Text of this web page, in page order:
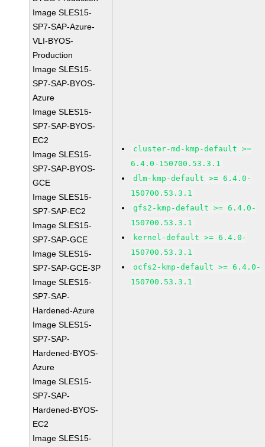
Image SLES15-
SP7-SAP-Azure-
VLI-BYOS-
Production
Image SLES15-
SP7-SAP-BYOS-
Azure
Image SLES15-
SP7-SAP-BYOS-
EC2
Image SLES15-
SP7-SAP-BYOS-
GCE
Image SLES15-
SP7-SAP-EC2
Image SLES15-
SP7-SAP-GCE
Image SLES15-
SP7-SAP-GCE-3P
Image SLES15-
SP7-SAP-
Hardened-Azure
Image SLES15-
SP7-SAP-
Hardened-BYOS-
Azure
Image SLES15-
SP7-SAP-
Hardened-BYOS-
EC2
Image SLES15-
cluster-md-kmp-default >=
6.4.0-150700.53.3.1
dlm-kmp-default >= 6.4.0-
150700.53.3.1
gfs2-kmp-default >= 6.4.0-
150700.53.3.1
kernel-default >= 6.4.0-
150700.53.3.1
ocfs2-kmp-default >= 6.4.0-
150700.53.3.1